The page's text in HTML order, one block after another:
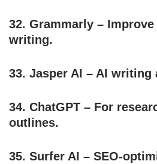
32. Grammarly – Improve
writing.
33. Jasper AI – AI writing
34. ChatGPT – For
outlines.
35. Surfer AI – SEO-